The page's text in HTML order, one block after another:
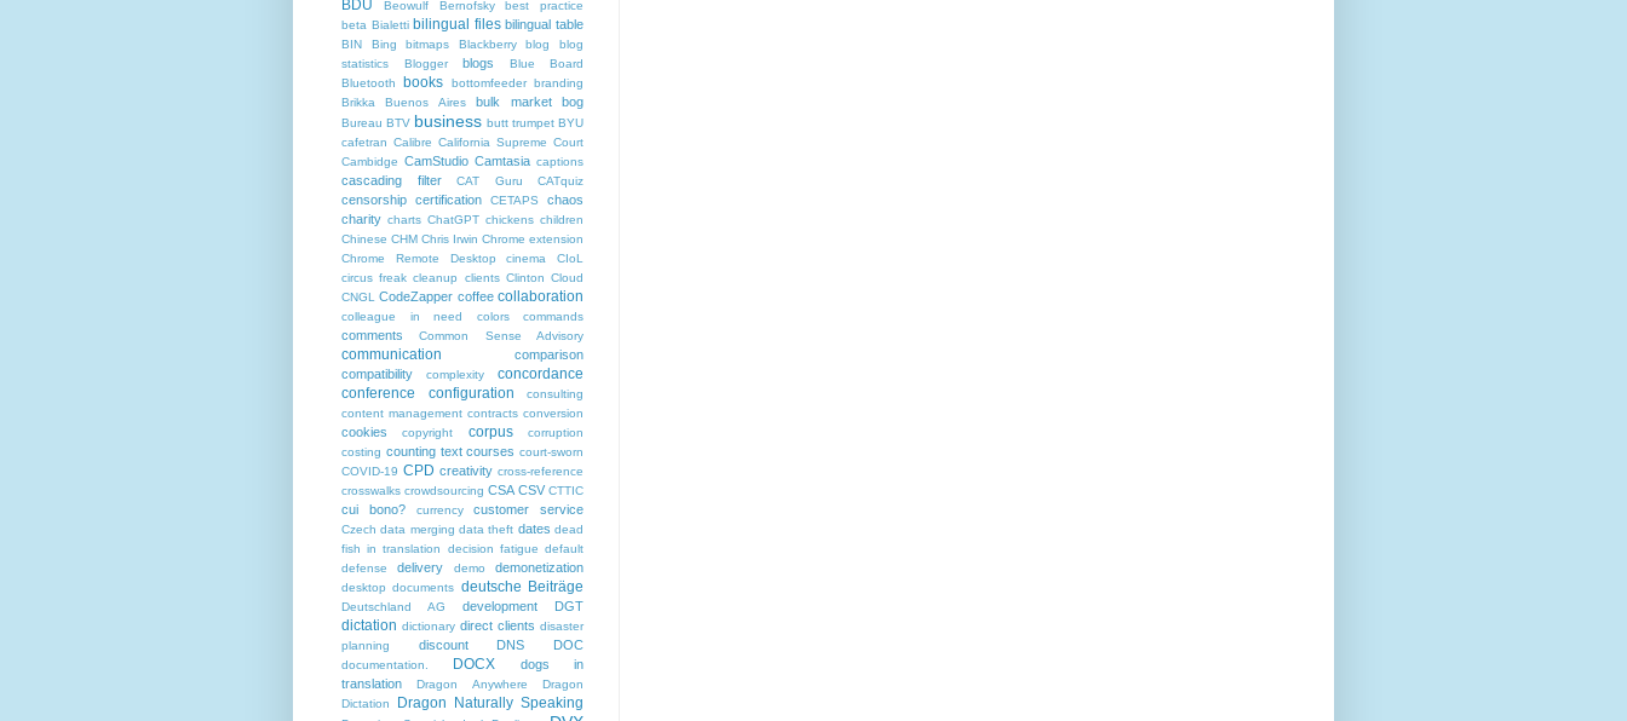
BDÜ Beowulf Bernofsky
best practice
beta Bialetti bilingual files bilingual table
BIN Bing bitmaps Blackberry blog
blog
statistics
Blogger blogs
Blue Board
Bluetooth
books bottomfeeder branding
Brikka
Buenos Aires bulk market bog
Bureau BTV business butt trumpet BYU
cafetran Calibre California Supreme Court
Cambidge CamStudio Camtasia captions
cascading filter CAT Guru CATquiz
censorship certification CETAPS
chaos
charity charts ChatGPT chickens children
Chinese CHM Chris Irwin Chrome extension
Chrome Remote Desktop
cinema
CIoL
circus freak cleanup clients Clinton Cloud
CNGL CodeZapper coffee collaboration
colleague in need colors commands
comments Common Sense Advisory
communication
comparison
compatibility
complexity
concordance
conference
configuration
consulting
content management contracts conversion
cookies copyright corpus
corruption
costing counting text courses court-sworn
COVID-19 CPD creativity cross-reference
crosswalks crowdsourcing CSA CSV CTTIC
cui bono? currency customer service
Czech data merging data theft dates dead
fish in translation
decision fatigue default
defense
delivery demo demonetization
desktop documents deutsche Beiträge
Deutschland AG development DGT
dictation dictionary direct clients disaster
planning
discount DNS DOC
documentation. DOCX
dogs in
translation
Dragon Anywhere
Dragon
Dictation
Dragon Naturally Speaking